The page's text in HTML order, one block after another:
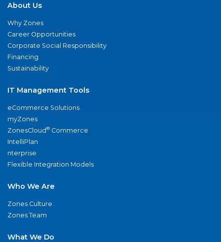
About Us
Why Zones
Career Opportunities
Corporate Social Responsibility
Financing
Sustainability
IT Management Tools
eCommerce Solutions
myZones
ZonesCloud® Commerce
IntelliPlan
nterprise
Flexible Integration Models
Who We Are
Zones Culture
Zones Team
What We Do